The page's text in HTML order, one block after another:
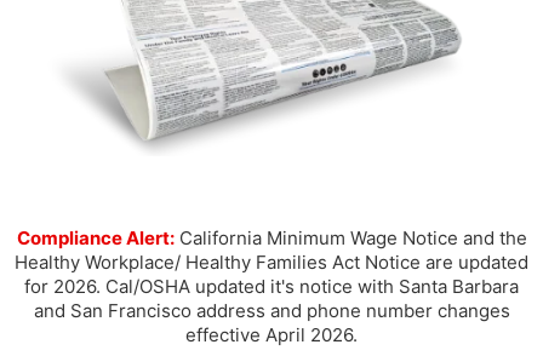
Compliance Alert:California Minimum Wage Notice and the
Healthy Workplace/ Healthy Families Act Notice are updated
for 2026. Cal/OSHA updated it's notice with Santa Barbara
and San Francisco address and phone number changes
effective April 2026.